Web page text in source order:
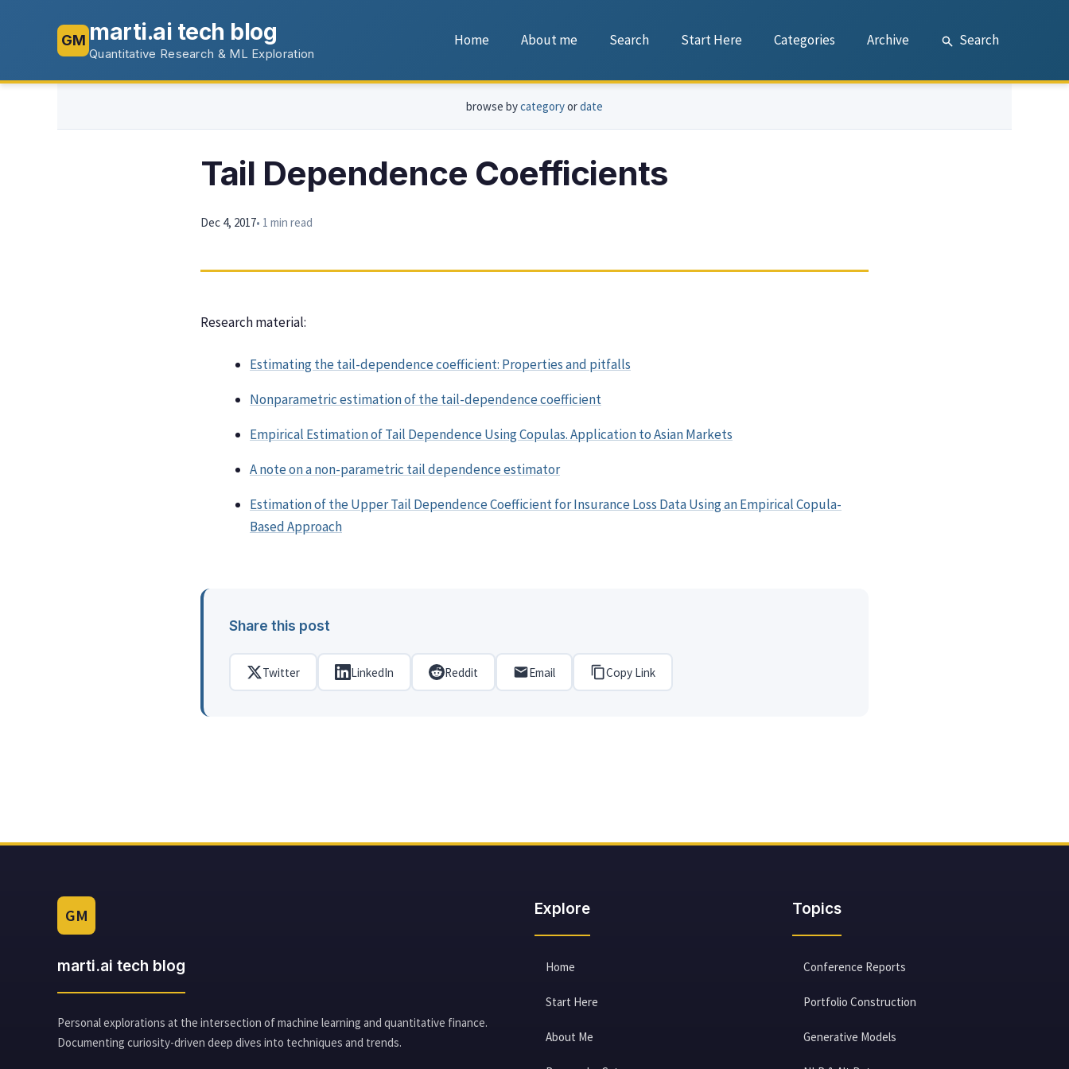
GM marti.ai tech blog
Quantitative Research & ML Exploration
Home About me Search Start Here Categories Archive Search
browse bycategoryordate
Tail Dependence Coefficients
Dec 4, 2017• 1 min read
Research material:
Estimating the tail-dependence coefficient: Properties and pitfalls
Nonparametric estimation of the tail-dependence coefficient
Empirical Estimation of Tail Dependence Using Copulas. Application to Asian Markets
A note on a non-parametric tail dependence estimator
Estimation of the Upper Tail Dependence Coefficient for Insurance Loss Data Using an Empirical Copula-
Based Approach
Share this post
Twitter LinkedIn Reddit Email Copy Link
GM
marti.ai tech blog
Personal explorations at the intersection of machine learning and quantitative finance.
Documenting curiosity-driven deep dives into techniques and trends.
Explore
Home
Start Here
About Me
Topics
Conference Reports
Portfolio Construction
Generative Models